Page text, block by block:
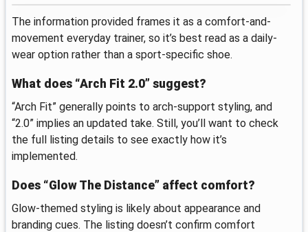
The information provided frames it as a comfort-and-
movement everyday trainer, so it’s best read as a daily-
wear option rather than a sport-specific shoe.
What does “Arch Fit 2.0” suggest?
“Arch Fit” generally points to arch-support styling, and
“2.0” implies an updated take. Still, you’ll want to check
the full listing details to see exactly how it’s
implemented.
Does “Glow The Distance” affect comfort?
Glow-themed styling is likely about appearance and
branding cues. The listing doesn’t confirm comfort